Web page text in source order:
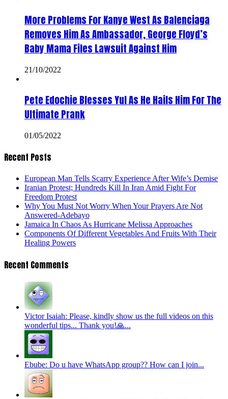
More Problems For Kanye West As Balenciaga
Removes Him As Ambassador, George Floyd’s
Baby Mama Files Lawsuit Against Him
21/10/2022
Pete Edochie Blesses Yul As He Hails Him For The
Ultimate Prank
01/05/2022
Recent Posts
European Man Tells Scarry Experience After Wife’s Demise
Iranian Protest; Hundreds Kill In Iran Amid Fight For
Freedom Protest
Why You Must Not Worry When Your Prayers Are Not
Answered-Adebayo
Jamaica In Chaos As Hurricane Melissa Approaches
Components Of Different Vegetables And Fruits With Their
Healing Powers
Recent Comments
Victor Isaiah: Please, kindly show us the full videos on this
wonderful tips... Thank you!🙏...
Ebube: Do u have WhatsApp group?? How can I join...